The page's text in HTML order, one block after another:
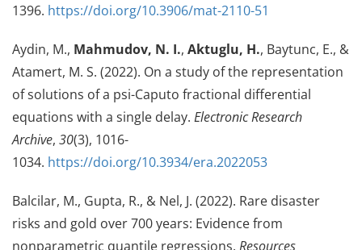
1396. https://doi.org/10.3906/mat-2110-51
Aydin, M., Mahmudov, N. I., Aktuglu, H., Baytunc, E., &
Atamert, M. S. (2022). On a study of the representation
of solutions of a psi-Caputo fractional differential
equations with a single delay. Electronic Research
Archive, 30(3), 1016-
1034. https://doi.org/10.3934/era.2022053
Balcilar, M., Gupta, R., & Nel, J. (2022). Rare disaster
risks and gold over 700 years: Evidence from
nonparametric quantile regressions. Resources